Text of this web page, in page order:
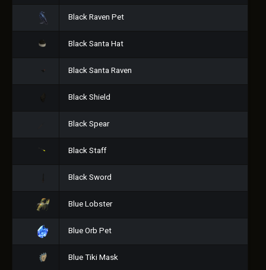
Black Raven Pet
Black Santa Hat
Black Santa Raven
Black Shield
Black Spear
Black Staff
Black Sword
Blue Lobster
Blue Orb Pet
Blue Tiki Mask